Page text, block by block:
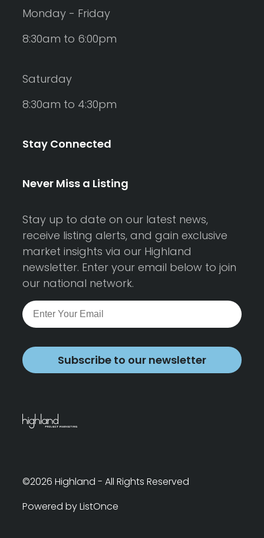
Monday - Friday
8:30am to 6:00pm
Saturday
8:30am to 4:30pm
Stay Connected
Never Miss a Listing
Stay up to date on our latest news,
receive listing alerts, and gain exclusive
market insights via our Highland
newsletter. Enter your email below to join
our national network.
Subscribe to our newsletter
©2026 Highland - All Rights Reserved
Powered by ListOnce